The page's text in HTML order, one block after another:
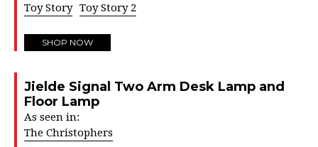
Toy Story Toy Story 2
SHOP NOW
Jielde Signal Two Arm Desk Lamp and
Floor Lamp
As seen in:
The Christophers